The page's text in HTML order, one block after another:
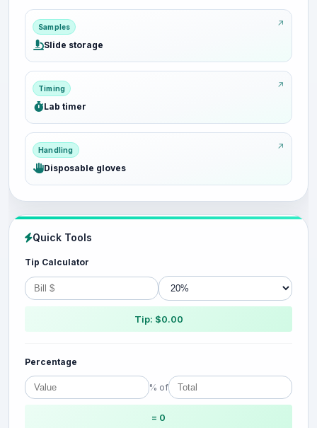
Samples
Slide storage
Timing
Lab timer
Handling
Disposable gloves
Quick Tools
Tip Calculator
Tip: $0.00
Percentage
% of
= 0